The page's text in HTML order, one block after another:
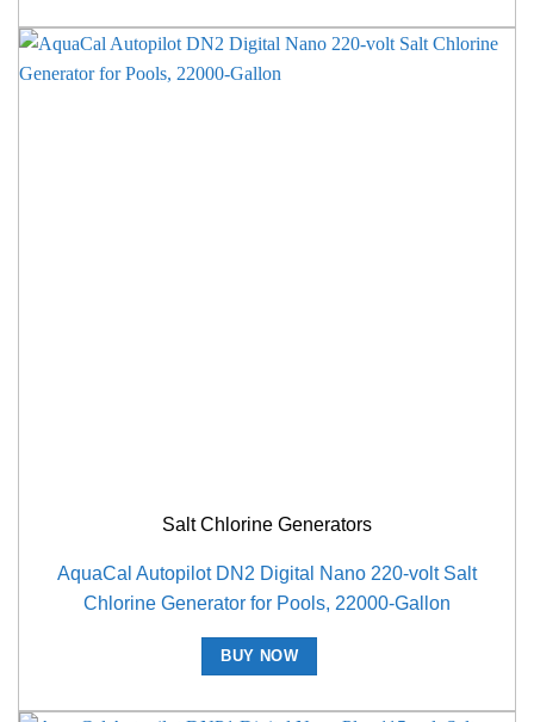
Salt Chlorine Generators
AquaCal Autopilot DN2 Digital Nano 220-volt Salt
Chlorine Generator for Pools, 22000-Gallon
BUY NOW